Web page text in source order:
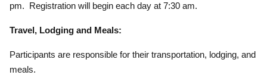
pm. Registration will begin each day at 7:30 am.
Travel, Lodging and Meals:
Participants are responsible for their transportation, lodging, and
meals.